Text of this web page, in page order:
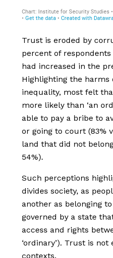
Trust is eroded by
percent of
had increased in the
Highlighting the harms
inequality, most felt
more likely than ‘an
able to pay a bribe to
or going to court (83%
land that did not
54%).
Such perceptions
divides society, as
another as belonging
governed by a state
access and rights
‘ordinary’). Trust is
contexts.